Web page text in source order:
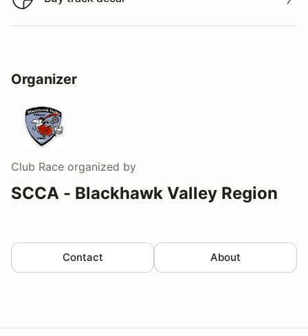
Buy track decal
Organizer
Club Race organized by
SCCA - Blackhawk Valley Region
Contact About